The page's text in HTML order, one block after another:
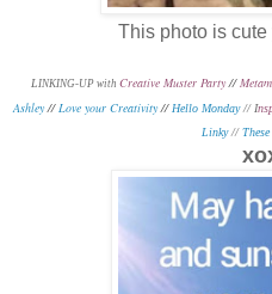
This photo is
L INKING-UP with Creative Muster Party//
Ashley//Love your Creativity// Hello Monday// I
Linky//